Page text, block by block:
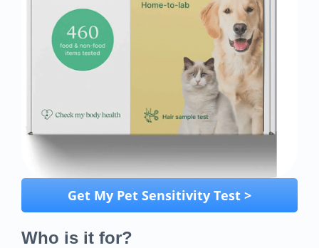
Get My Pet Sensitivity Test >
Who is it for?